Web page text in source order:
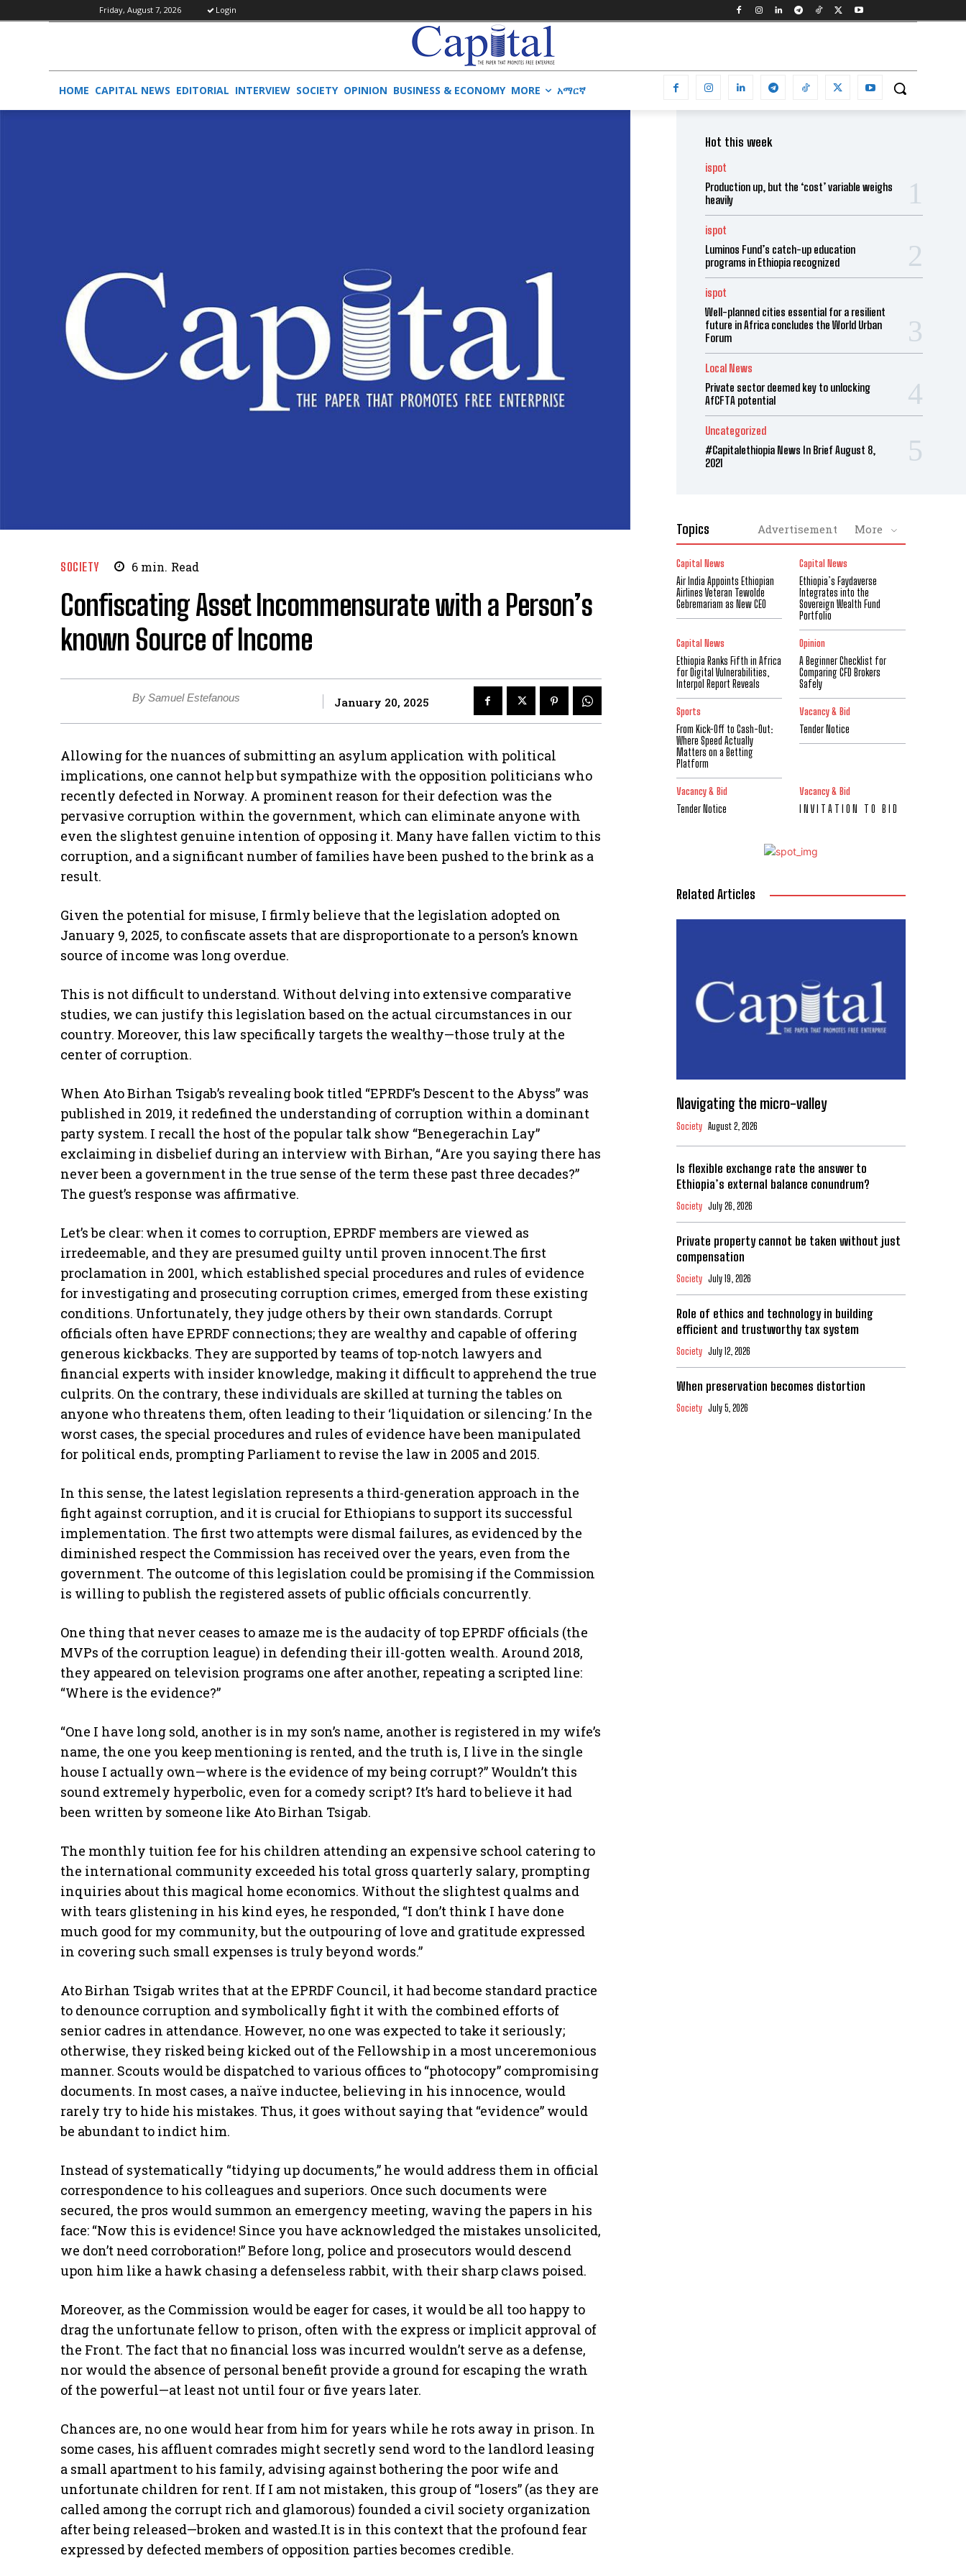
Friday, August 7, 2026 Login
HOME CAPITAL NEWS EDITORIAL INTERVIEW SOCIETY OPINION BUSINESS & ECONOMY MORE አማርኛ
SOCIETY 6min. Read
Confiscating Asset Incommensurate with a Person’s
known Source of Income
By Samuel Estefanous January 20, 2025
Allowing for the nuances of submitting an asylum application with political
implications, one cannot help but sympathize with the opposition politicians who
recently defected in Norway. A prominent reason for their defection was the
pervasive corruption within the government, which can eliminate anyone with
even the slightest genuine intention of opposing it. Many have fallen victim to this
corruption, and a significant number of families have been pushed to the brink as a
result.
Given the potential for misuse, I firmly believe that the legislation adopted on
January 9, 2025, to confiscate assets that are disproportionate to a person’s known
source of income was long overdue.
This is not difficult to understand. Without delving into extensive comparative
studies, we can justify this legislation based on the actual circumstances in our
country. Moreover, this law specifically targets the wealthy—those truly at the
center of corruption.
When Ato Birhan Tsigab’s revealing book titled “EPRDF’s Descent to the Abyss” was
published in 2019, it redefined the understanding of corruption within a dominant
party system. I recall the host of the popular talk show “Benegerachin Lay”
exclaiming in disbelief during an interview with Birhan, “Are you saying there has
never been a government in the true sense of the term these past three decades?”
The guest’s response was affirmative.
Let’s be clear: when it comes to corruption, EPRDF members are viewed as
irredeemable, and they are presumed guilty until proven innocent.The first
proclamation in 2001, which established special procedures and rules of evidence
for investigating and prosecuting corruption crimes, emerged from these existing
conditions. Unfortunately, they judge others by their own standards. Corrupt
officials often have EPRDF connections; they are wealthy and capable of offering
generous kickbacks. They are supported by teams of top-notch lawyers and
financial experts with insider knowledge, making it difficult to apprehend the true
culprits. On the contrary, these individuals are skilled at turning the tables on
anyone who threatens them, often leading to their ‘liquidation or silencing.’ In the
worst cases, the special procedures and rules of evidence have been manipulated
for political ends, prompting Parliament to revise the law in 2005 and 2015.
In this sense, the latest legislation represents a third-generation approach in the
fight against corruption, and it is crucial for Ethiopians to support its successful
implementation. The first two attempts were dismal failures, as evidenced by the
diminished respect the Commission has received over the years, even from the
government. The outcome of this legislation could be promising if the Commission
is willing to publish the registered assets of public officials concurrently.
One thing that never ceases to amaze me is the audacity of top EPRDF officials (the
MVPs of the corruption league) in defending their ill-gotten wealth. Around 2018,
they appeared on television programs one after another, repeating a scripted line:
“Where is the evidence?”
“One I have long sold, another is in my son’s name, another is registered in my wife’s
name, the one you keep mentioning is rented, and the truth is, I live in the single
house I actually own—where is the evidence of my being corrupt?” Wouldn’t this
sound extremely hyperbolic, even for a comedy script? It’s hard to believe it had
been written by someone like Ato Birhan Tsigab.
The monthly tuition fee for his children attending an expensive school catering to
the international community exceeded his total gross quarterly salary, prompting
inquiries about this magical home economics. Without the slightest qualms and
with tears glistening in his kind eyes, he responded, “I don’t think I have done
much good for my community, but the outpouring of love and gratitude expressed
in covering such small expenses is truly beyond words.”
Ato Birhan Tsigab writes that at the EPRDF Council, it had become standard practice
to denounce corruption and symbolically fight it with the combined efforts of
senior cadres in attendance. However, no one was expected to take it seriously;
otherwise, they risked being kicked out of the Fellowship in a most unceremonious
manner. Scouts would be dispatched to various offices to “photocopy” compromising
documents. In most cases, a naïve inductee, believing in his innocence, would
rarely try to hide his mistakes. Thus, it goes without saying that “evidence” would
be abundant to indict him.
Instead of systematically “tidying up documents,” he would address them in official
correspondence to his colleagues and superiors. Once such documents were
secured, the pros would summon an emergency meeting, waving the papers in his
face: “Now this is evidence! Since you have acknowledged the mistakes unsolicited,
we don’t need corroboration!” Before long, police and prosecutors would descend
upon him like a hawk chasing a defenseless rabbit, with their sharp claws poised.
Moreover, as the Commission would be eager for cases, it would be all too happy to
drag the unfortunate fellow to prison, often with the express or implicit approval of
the Front. The fact that no financial loss was incurred wouldn’t serve as a defense,
nor would the absence of personal benefit provide a ground for escaping the wrath
of the powerful—at least not until four or five years later.
Chances are, no one would hear from him for years while he rots away in prison. In
some cases, his affluent comrades might secretly send word to the landlord leasing
a small apartment to his family, advising against bothering the poor wife and
unfortunate children for rent. If I am not mistaken, this group of “losers” (as they are
called among the corrupt rich and glamorous) founded a civil society organization
after being released—broken and wasted.It is in this context that the profound fear
expressed by defected members of opposition parties becomes credible.
Hot this week
ispot
Production up, but the ‘cost’ variable weighs
heavily
ispot
Luminos Fund’s catch-up education
programs in Ethiopia recognized
ispot
Well-planned cities essential for a resilient
future in Africa concludes the World Urban
Forum
Local News
Private sector deemed key to unlocking
AfCFTA potential
Uncategorized
#Capitalethiopia News In Brief August 8,
2021
Topics Advertisement More
Capital News
Air India Appoints Ethiopian
Airlines Veteran Tewolde
Gebremariam as New CEO
Capital News
Ethiopia’s Faydaverse
Integrates into the
Sovereign Wealth Fund
Portfolio
Capital News
Ethiopia Ranks Fifth in Africa
for Digital Vulnerabilities,
Interpol Report Reveals
Opinion
A Beginner Checklist for
Comparing CFD Brokers
Safely
Sports
From Kick-Off to Cash-Out:
Where Speed Actually
Matters on a Betting
Platform
Vacancy & Bid
Tender Notice
Vacancy & Bid
Tender Notice
Vacancy & Bid
I N V I T A T I O N T O B I D
Related Articles
Navigating the micro-valley
Society August 2, 2026
Is flexible exchange rate the answer to
Ethiopia’s external balance conundrum?
Society July 26, 2026
Private property cannot be taken without just
compensation
Society July 19, 2026
Role of ethics and technology in building
efficient and trustworthy tax system
Society July 12, 2026
When preservation becomes distortion
Society July 5, 2026